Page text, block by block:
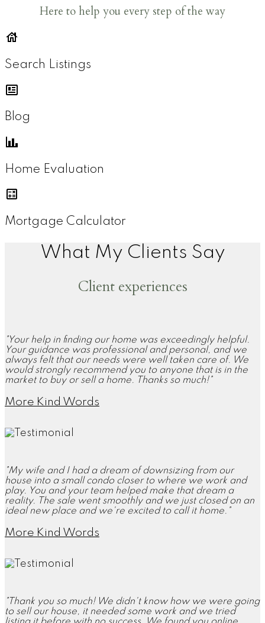
Here to help you every step of the way
Search Listings
Blog
Home Evaluation
Mortgage Calculator
What My Clients Say
Client experiences
"Your help in finding our home was exceedingly helpful.
Your guidance was professional and personal, and we
always felt that our needs were well taken care of. We
would strongly recommend you to anyone that is in the
market to buy or sell a home. Thanks so much!"
More Kind Words
"My wife and I had a dream of downsizing from our
house into a small condo closer to where we work and
play. You and your team helped make that dream a
reality. The sale went smoothly and we just closed on an
ideal new place and we're excited to call it home."
More Kind Words
"Thank you so much! We didn't know how we were going
to sell our house, it needed some work and we tried